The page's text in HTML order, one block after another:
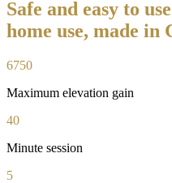
Safe and easy to
home use, made in
6750
Maximum elevation gain
40
Minute session
5